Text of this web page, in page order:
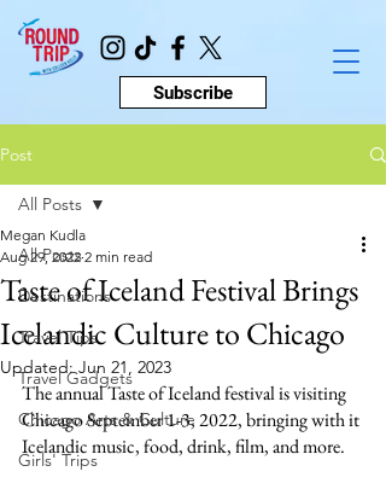
Subscribe
Post
All Posts
Destinations
Travel Tips
Travel Gadgets
Chicago Arts & Culture
Girls' Trips
All Posts
Taste of Iceland Festival Brings
Icelandic Culture to Chicago
Megan Kudla
Aug 29, 2022 2 min read
Updated:Jun 21, 2023
The annual Taste of Iceland festival is visiting
Chicago September 1-3, 2022, bringing with it
Icelandic music, food, drink, film, and more.